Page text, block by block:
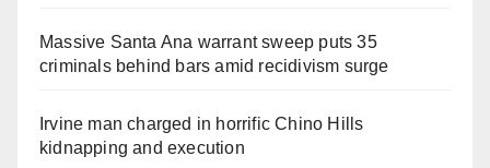
Massive Santa Ana warrant sweep puts 35
criminals behind bars amid recidivism surge
Irvine man charged in horrific Chino Hills
kidnapping and execution